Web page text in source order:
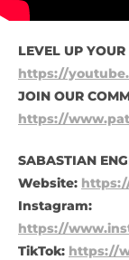
LEVEL UP YOUR
https://
JOIN OUR
https://
SABASTIAN
Website:
Instagram:
https://
TikTok: https://